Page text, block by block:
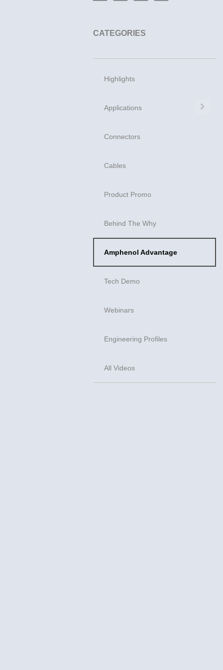
CATEGORIES
Highlights
Applications
Connectors
Cables
Product Promo
Behind The Why
Amphenol Advantage
Tech Demo
Webinars
Engineering Profiles
All Videos